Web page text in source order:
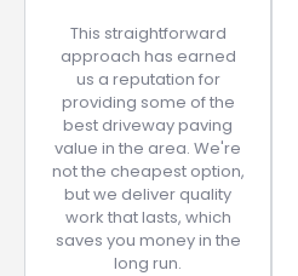
This straightforward
approach has earned
us a reputation for
providing some of the
best driveway paving
value in the area. We're
not the cheapest option,
but we deliver quality
work that lasts, which
saves you money in the
long run.